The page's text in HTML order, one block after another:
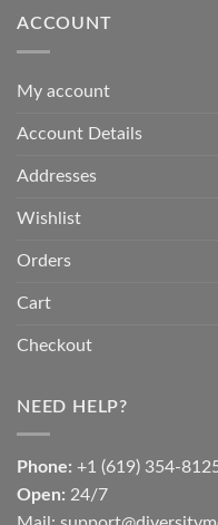
ACCOUNT
My account
Account Details
Addresses
Wishlist
Orders
Cart
Checkout
NEED HELP?
Phone: +1 (619) 354-
Open: 24/7